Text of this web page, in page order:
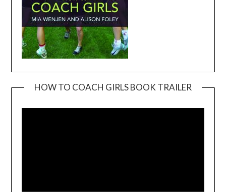
HOW TO COACH GIRLS BOOK TRAILER